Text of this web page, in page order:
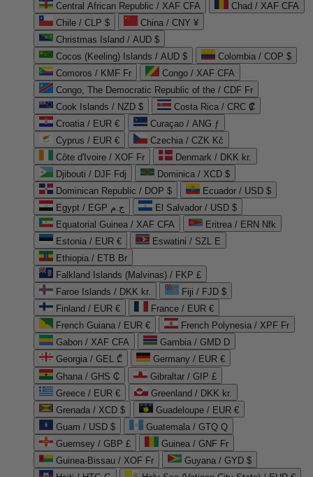
Central African Republic / XAF CFA
Chad / XAF CFA
Chile / CLP $
China / CNY ¥
Christmas Island / AUD $
Cocos (Keeling) Islands / AUD $
Colombia / COP $
Comoros / KMF Fr
Congo / XAF CFA
Congo, The Democratic Republic of the / CDF Fr
Cook Islands / NZD $
Costa Rica / CRC ₡
Croatia / EUR €
Curaçao / ANG ƒ
Cyprus / EUR €
Czechia / CZK Kč
Côte d'Ivoire / XOF Fr
Denmark / DKK kr.
Djibouti / DJF Fdj
Dominica / XCD $
Dominican Republic / DOP $
Ecuador / USD $
Egypt / EGP ج.م
El Salvador / USD $
Equatorial Guinea / XAF CFA
Eritrea / ERN Nfk
Estonia / EUR €
Eswatini / SZL E
Ethiopia / ETB Br
Falkland Islands (Malvinas) / FKP £
Faroe Islands / DKK kr.
Fiji / FJD $
Finland / EUR €
France / EUR €
French Guiana / EUR €
French Polynesia / XPF Fr
Gabon / XAF CFA
Gambia / GMD D
Georgia / GEL ₾
Germany / EUR €
Ghana / GHS ₵
Gibraltar / GIP £
Greece / EUR €
Greenland / DKK kr.
Grenada / XCD $
Guadeloupe / EUR €
Guam / USD $
Guatemala / GTQ Q
Guernsey / GBP £
Guinea / GNF Fr
Guinea-Bissau / XOF Fr
Guyana / GYD $